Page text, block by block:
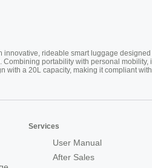
innovative, rideable smart luggage designed
portability with personal mobility,
with a 20L capacity, making it compliant with
Services
User Manual
After Sales